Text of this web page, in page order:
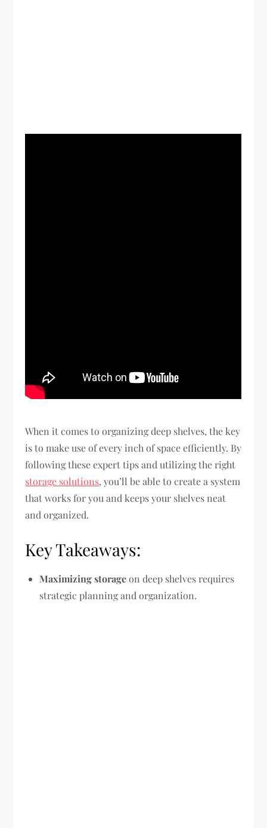
When it comes to organizing deep shelves, the key
is to make use of every inch of space efficiently. By
following these expert tips and utilizing the right
storage solutions, you’ll be able to create a system
that works for you and keeps your shelves neat
and organized.
Key Takeaways:
Maximizing storageon deep shelves requires
strategic planning and organization.